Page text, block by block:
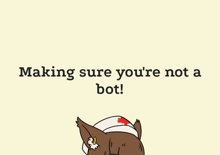
Making sure you're not a
bot!